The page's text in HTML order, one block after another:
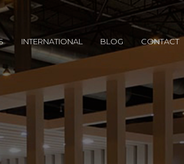
INTERNATIONAL BLOG CONTACT